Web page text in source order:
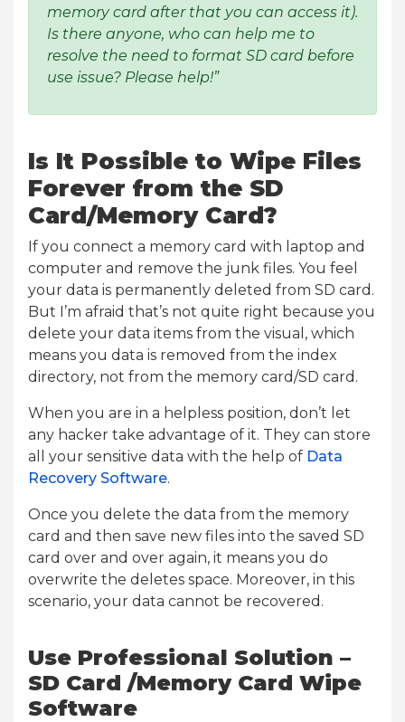
memory card after that you can access it).
Is there anyone, who can help me to
resolve the need to format SD card before
use issue? Please help!”
Is It Possible to Wipe Files
Forever from the SD
Card/Memory Card?
If you connect a memory card with laptop and
computer and remove the junk files. You feel
your data is permanently deleted from SD card.
But I’m afraid that’s not quite right because you
delete your data items from the visual, which
means you data is removed from the index
directory, not from the memory card/SD card.
When you are in a helpless position, don’t let
any hacker take advantage of it. They can store
all your sensitive data with the help of Data
Recovery Software.
Once you delete the data from the memory
card and then save new files into the saved SD
card over and over again, it means you do
overwrite the deletes space. Moreover, in this
scenario, your data cannot be recovered.
Use Professional Solution –
SD Card /Memory Card Wipe
Software